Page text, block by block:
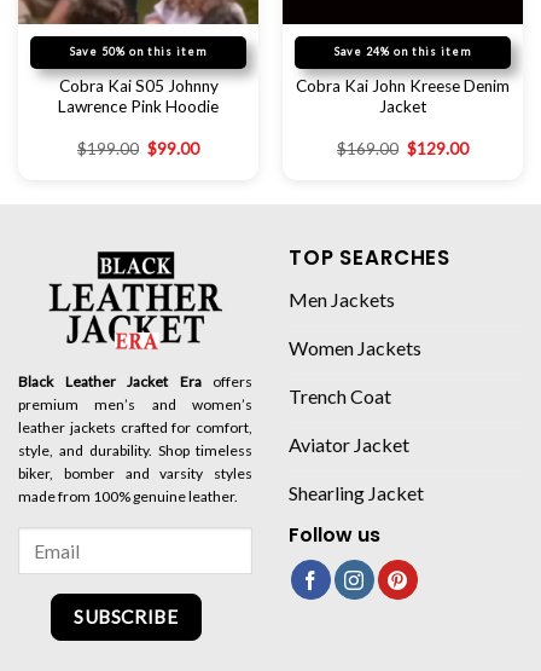
Save 50% on this item
Cobra Kai S05 Johnny
Lawrence Pink Hoodie
$199.00 $99.00
Save 24% on this item
Cobra Kai John Kreese Denim
Jacket
$169.00 $129.00
Black Leather Jacket Eraoffers
premium men’s and women’s
leather jackets crafted for comfort,
style, and durability. Shop timeless
biker, bomber and varsity styles
made from 100% genuine leather.
SUBSCRIBE
TOP SEARCHES
Men Jackets
Women Jackets
Trench Coat
Aviator Jacket
Shearling Jacket
Follow us